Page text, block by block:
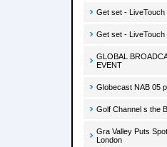
Get set - LiveTouch
Get set - LiveTouch
GLOBAL
EVENT
Globecast NAB 05
Golf Channel s the
Gra Valley Puts
London